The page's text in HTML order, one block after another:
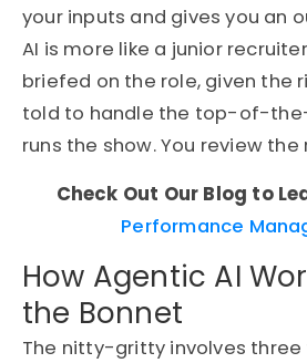
your inputs and gives you an
AI is more like a junior
briefed on the role, given the
told to handle the top-of-
runs the show. You review the
Check Out Our Blog to
Performance
How Agentic AI
the Bonnet
The nitty-gritty involves three